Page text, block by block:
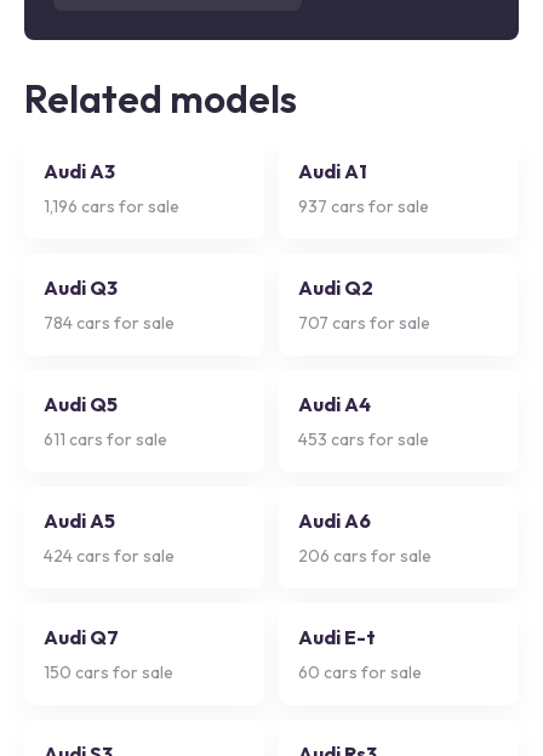
Related models
Audi A3
1,196 cars for sale
Audi A1
937 cars for sale
Audi Q3
784 cars for sale
Audi Q2
707 cars for sale
Audi Q5
611 cars for sale
Audi A4
453 cars for sale
Audi A5
424 cars for sale
Audi A6
206 cars for sale
Audi Q7
150 cars for sale
Audi E-t
60 cars for sale